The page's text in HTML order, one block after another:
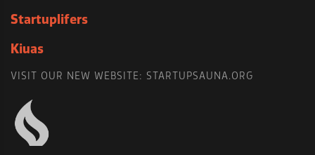
Startuplifers
Kiuas
VISIT OUR NEW WEBSITE: STARTUPSAUNA.ORG